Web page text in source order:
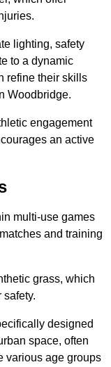
lighting, safety
to a dynamic
refine their skills
Woodbridge.
engagement
an active
multi-use games
and training
grass, which
safety.
designed
space, often
various age groups